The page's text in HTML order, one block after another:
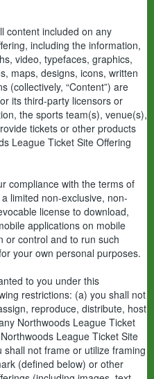
content included on any
including the information,
video, typefaces, graphics,
maps, designs, icons, written
(collectively, “Content”) are
its third-party licensors or
the sports team(s), venue(s),
tickets or other products
League Ticket Site Offering
compliance with the terms of
limited non-exclusive, non-
license to download,
applications on mobile
or control and to run such
your own personal purposes.
to you under this
restrictions: (a) you shall not
reproduce, distribute, host
Northwoods League Ticket
League Ticket Site
not frame or utilize framing
(defined below) or other